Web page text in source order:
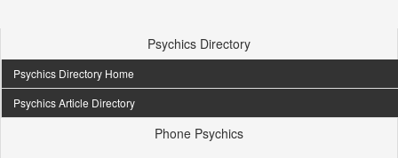
Psychics Directory
Psychics Directory Home
Psychics Article Directory
Phone Psychics